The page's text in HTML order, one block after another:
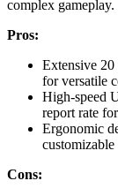
complex gameplay.
Pros:
Extensive 20
for versatile
High-speed
report rate
Ergonomic
Cons: